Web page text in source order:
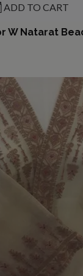
ADD TO CART
W Natarat